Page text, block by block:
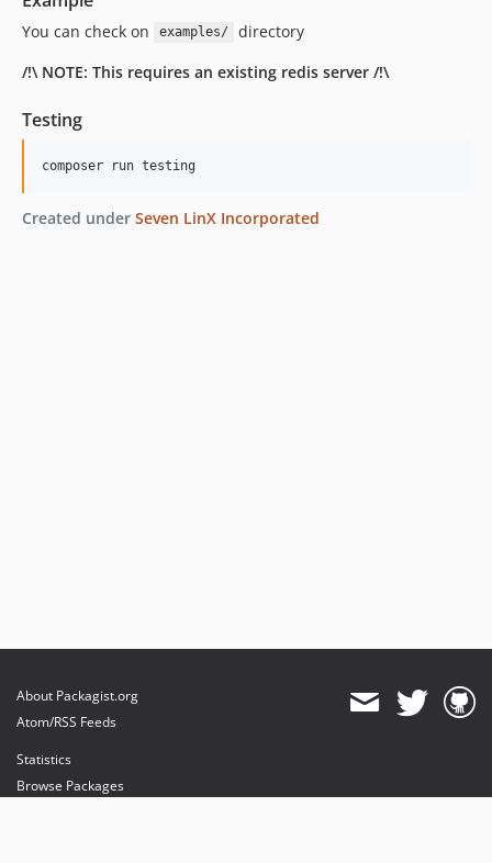
You can check on examples/
directory
/!\ NOTE: This requires an existing redis server /!\
Testing
composer run testing
Created under Seven LinX Incorporated
About Packagist.org
Atom/RSS Feeds
Statistics
Browse Packages